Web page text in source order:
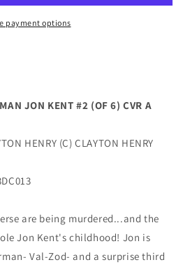
2023)
payment options
JON KENT #2 (OF 6) CVR A
HENRY (C) CLAYTON HENRY
are being murdered...and the
Jon Kent's childhood! Jon is
Val-Zod- and a surprise third